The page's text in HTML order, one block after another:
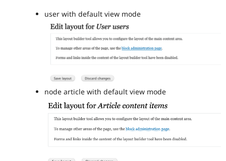
user with default view mode
node article with default view mode